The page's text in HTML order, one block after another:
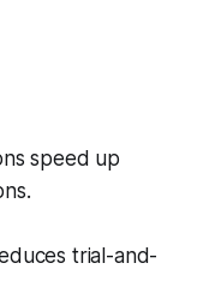
speed up
trial-and-